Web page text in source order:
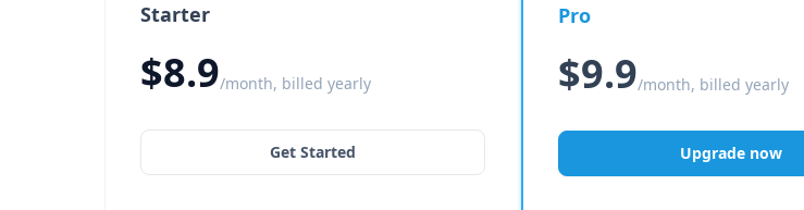
Starter
$8.9/month, billed yearly
Get Started
Pro
$9.9/month, billed yearly
Upgrade now